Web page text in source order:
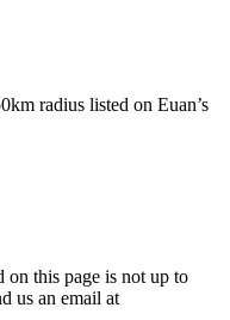
radius listed on Euan’s
this page is not up to
us an email at